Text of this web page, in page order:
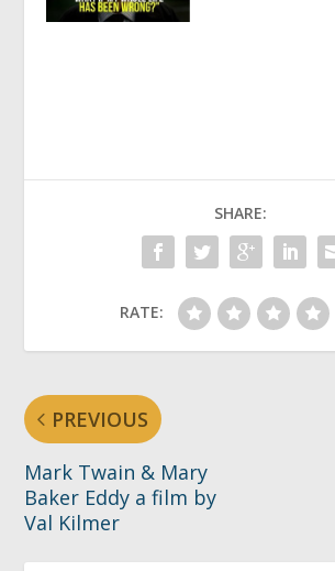
SHARE:
RATE:
PREVIOUS
Mark Twain & Mary
Baker Eddy a film by
Val Kilmer